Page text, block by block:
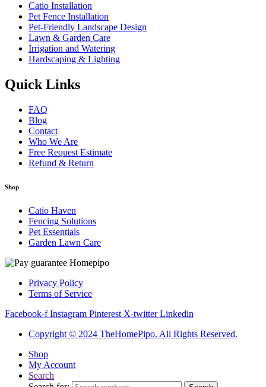
Catio Installation
Pet Fence Installation
Pet-Friendly Landscape Design
Lawn & Garden Care
Irrigation and Watering
Hardscaping & Lighting
Quick Links
FAQ
Blog
Contact
Who We Are
Free Request Estimate
Refund & Return
Shop
Catio Haven
Fencing Solutions
Pet Essentials
Garden Lawn Care
Privacy Policy
Terms of Service
Facebook-f Instagram Pinterest X-twitter Linkedin
Copyright © 2024 TheHomePipo. All Rights Reserved.
Shop
My Account
Search